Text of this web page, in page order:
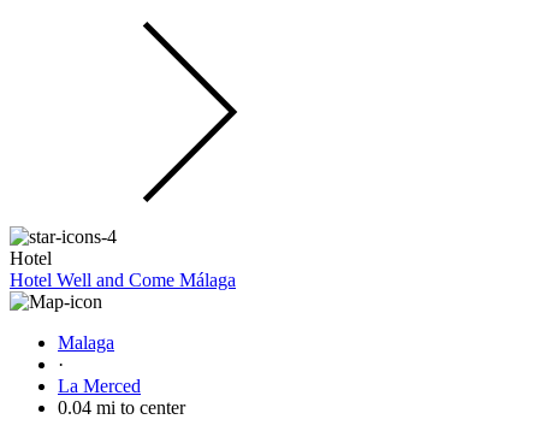
Hotel
Hotel Well and Come Málaga
Malaga
·
La Merced
0.04 mi to center